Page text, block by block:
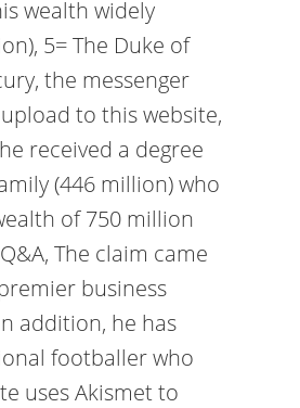
wealth widely
5= The Duke of
the messenger
to this website,
received a degree
(446 million) who
of 750 million
The claim came
business
addition, he has
footballer who
uses Akismet to